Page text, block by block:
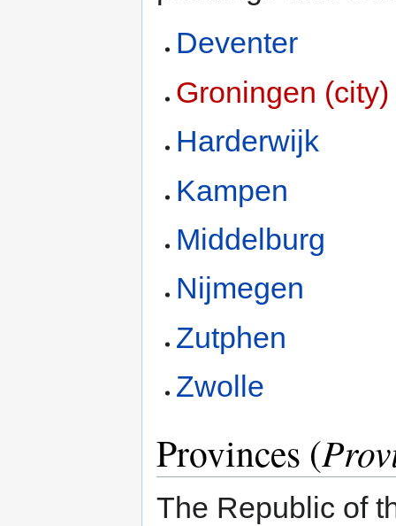
Deventer
Groningen (city)
Harderwijk
Kampen
Middelburg
Nijmegen
Zutphen
Zwolle
Provinces (
The Republic of